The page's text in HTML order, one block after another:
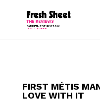
FIRST MÉTIS
LOVE WITH IT